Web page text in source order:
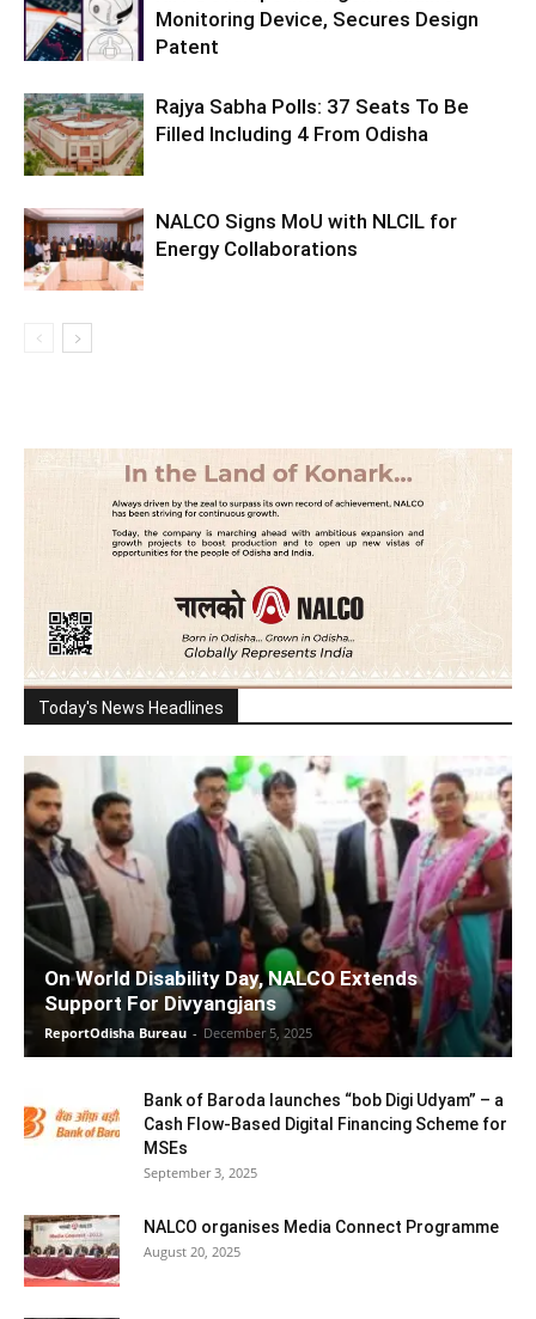
Monitoring Device, Secures Design
Patent
Rajya Sabha Polls: 37 Seats To Be
Filled Including 4 From Odisha
NALCO Signs MoU with NLCIL for
Energy Collaborations
Today's News Headlines
On World Disability Day, NALCO Extends
Support For Divyangjans
ReportOdisha Bureau - December 5, 2025
Bank of Baroda launches “bob Digi Udyam” – a
Cash Flow-Based Digital Financing Scheme for
MSEs
September 3, 2025
NALCO organises Media Connect Programme
August 20, 2025